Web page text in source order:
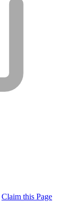
Claim this Page